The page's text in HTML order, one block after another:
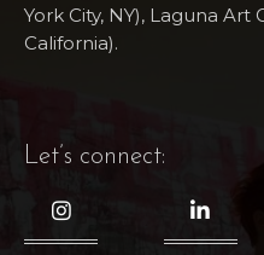
York City, NY), Laguna Art​
California).
Let’s connect: